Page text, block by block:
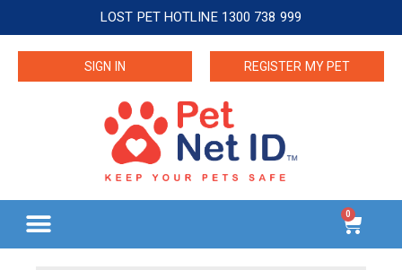
LOST PET HOTLINE 1300 738 999
SIGN IN REGISTER MY PET
0